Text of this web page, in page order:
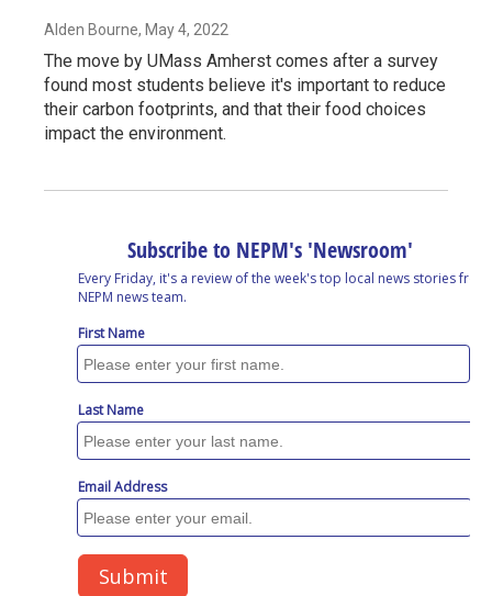
Alden Bourne, May 4, 2022
The move by UMass Amherst comes after a survey
found most students believe it's important to reduce
their carbon footprints, and that their food choices
impact the environment.